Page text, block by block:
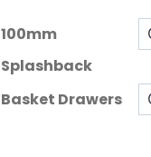
100mm
Splashback
Basket Drawers